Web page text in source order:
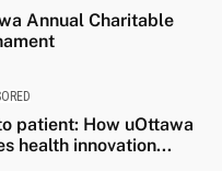
Annual Charitable
patient: How uOttawa
health innovation...